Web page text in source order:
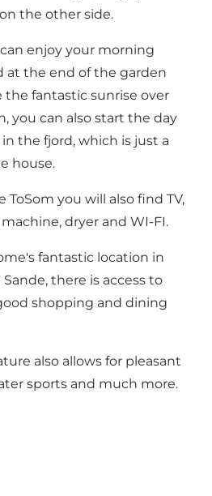
the other side.
enjoy your morning
at the end of the garden
the fantastic sunrise over
you can also start the day
the fjord, which is just a
house.
you will also find TV,
dryer and WI-FI.
fantastic location in
there is access to
shopping and dining
also allows for pleasant
sports and much more.